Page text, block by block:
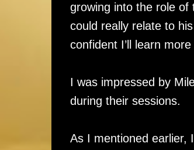
growing into the role of
could really relate to
confident I’ll learn
I was impressed by
during their sessions.
As I mentioned earlier,